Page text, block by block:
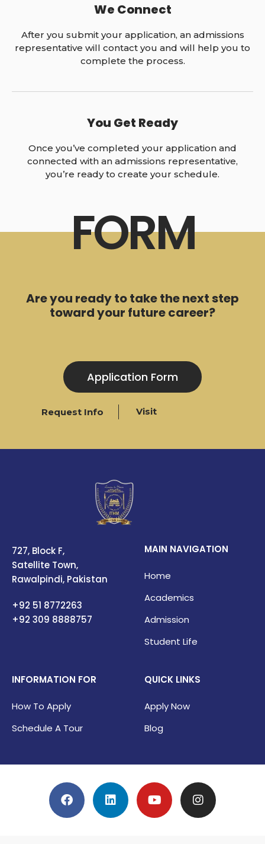
We Connect
After you submit your application, an admissions
representative will contact you and will help you to
complete the process.
You Get Ready
Once you’ve completed your application and
connected with an admissions representative,
you’re ready to create your schedule.
FORM
Are you ready to take the next step
toward your future career?
Application Form
Request Info Visit
727, Block F,
Satellite Town,
Rawalpindi, Pakistan
+92 51 8772263
+92 309 8888757
MAIN NAVIGATION
Home
Academics
Admission
Student Life
INFORMATION FOR
How To Apply
Schedule A Tour
QUICK LINKS
Apply Now
Blog